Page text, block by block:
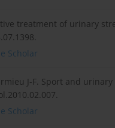
treatment of urinary
Scholar
J-F. Sport and
Scholar